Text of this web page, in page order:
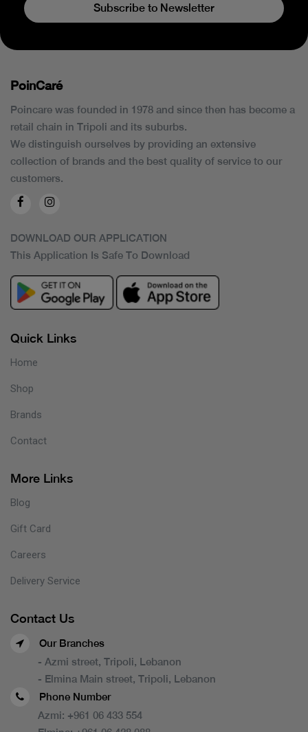
Subscribe to Newsletter
PoinCaré
Poincare was founded in 1978 and since then has become a
retail chain in Tripoli and its suburbs.
We distinguish ourselves by providing an extensive
collection of brands and the best quality of service to our
customers.
DOWNLOAD OUR APPLICATION
This Application Is Safe To Download
Quick Links
Home
Shop
Brands
Contact
More Links
Blog
Gift Card
Careers
Delivery Service
Contact Us
Our Branches
- Azmi street, Tripoli, Lebanon
- Elmina Main street, Tripoli, Lebanon
Phone Number
Azmi: +961 06 433 554